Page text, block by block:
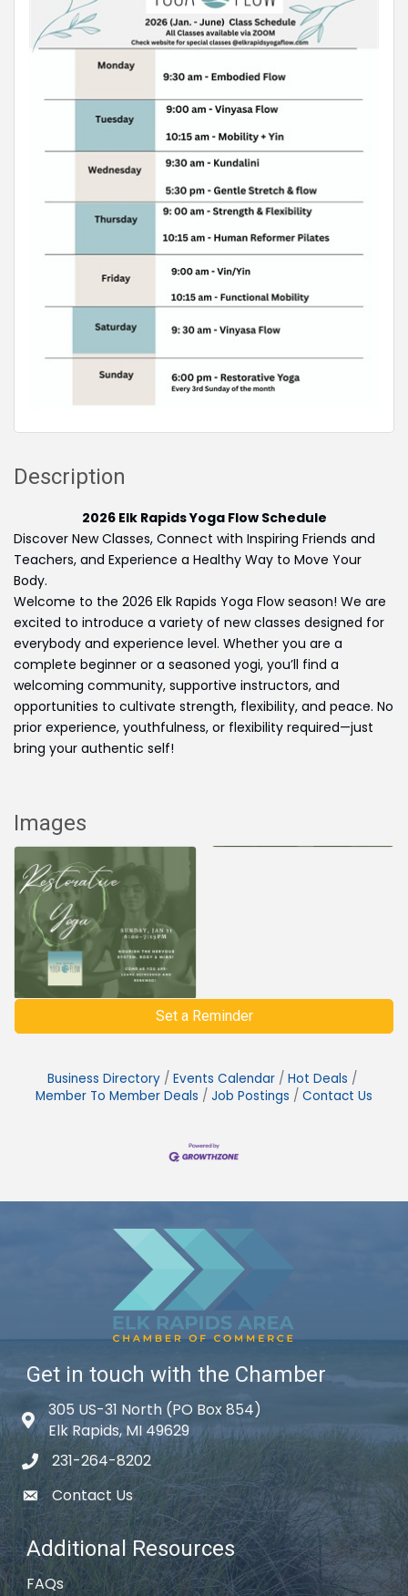
Description
2026 Elk Rapids Yoga Flow Schedule
Discover New Classes, Connect with Inspiring Friends and
Teachers, and Experience a Healthy Way to Move Your
Body.
Welcome to the 2026 Elk Rapids Yoga Flow season! We are
excited to introduce a variety of new classes designed for
everybody and experience level. Whether you are a
complete beginner or a seasoned yogi, you’ll find a
welcoming community, supportive instructors, and
opportunities to cultivate strength, flexibility, and peace. No
prior experience, youthfulness, or flexibility required—just
bring your authentic self!
Images
Set a Reminder
Business Directory Events Calendar
Hot Deals
Member To Member Deals
Job Postings Contact Us
Get in touch with the Chamber
Map icon
305 US-31 North (PO Box 854)
Elk Rapids, MI 49629
phone icon
231-264-8202
email icon
Contact Us
Additional Resources
FAQs